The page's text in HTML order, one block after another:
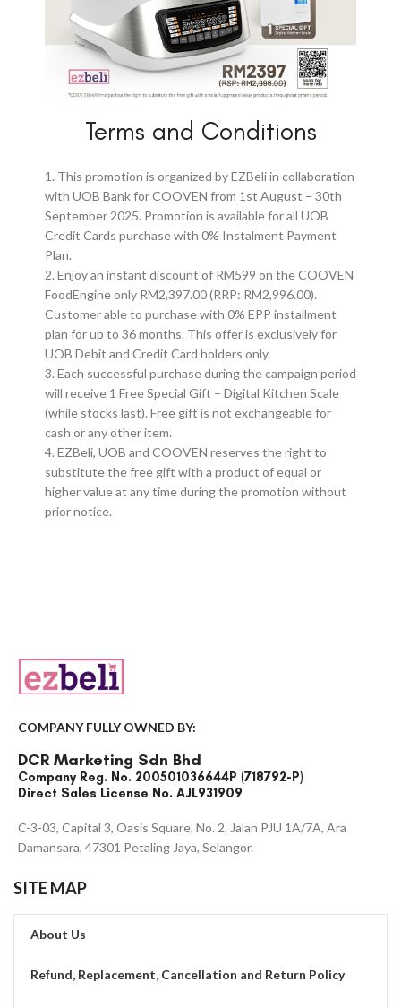
Terms and Conditions
1. This promotion is organized by EZBeli in collaboration
with UOB Bank for COOVEN from 1st August – 30th
September 2025. Promotion is available for all UOB
Credit Cards purchase with 0% Instalment Payment
Plan.
2. Enjoy an instant discount of RM599 on the COOVEN
FoodEngine only RM2,397.00 (RRP: RM2,996.00).
Customer able to purchase with 0% EPP installment
plan for up to 36 months. This offer is exclusively for
UOB Debit and Credit Card holders only.
3. Each successful purchase during the campaign period
will receive 1 Free Special Gift – Digital Kitchen Scale
(while stocks last). Free gift is not exchangeable for
cash or any other item.
4. EZBeli, UOB and COOVEN reserves the right to
substitute the free gift with a product of equal or
higher value at any time during the promotion without
prior notice.
COMPANY FULLY OWNED BY:
DCR Marketing Sdn Bhd
Company Reg. No. 200501036644P (718792-P)
Direct Sales License No. AJL931909
C-3-03, Capital 3, Oasis Square, No. 2, Jalan PJU 1A/7A, Ara
Damansara, 47301 Petaling Jaya, Selangor.
SITE MAP
About Us
Refund, Replacement, Cancellation and Return Policy